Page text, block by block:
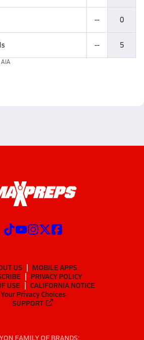
-- 0
-- 5
US
MOBILE APPS
PRIVACY POLICY
USE
CALIFORNIA NOTICE
Your Privacy Choices
SUPPORT
FAMILY OF BRANDS: